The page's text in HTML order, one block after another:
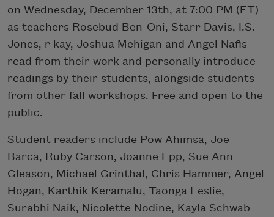
on Wednesday, December 13th, at 7:00 PM (ET)
as teachers Rosebud Ben-Oni, Starr Davis, I.S.
Jones, r kay, Joshua Mehigan and Angel Nafis
read from their work and personally introduce
readings by their students, alongside students
from other fall workshops. Free and open to the
public.
Student readers include Pow Ahimsa, Joe
Barca, Ruby Carson, Joanne Epp, Sue Ann
Gleason, Michael Grinthal, Chris Hammer, Angel
Hogan, Karthik Keramalu, Taonga Leslie,
Surabhi Naik, Nicolette Nodine, Kayla Schwab